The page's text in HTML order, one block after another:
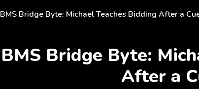
BMS Bridge Byte: Michael Teaches Bidding After a
BMS Bridge Byte:
After a